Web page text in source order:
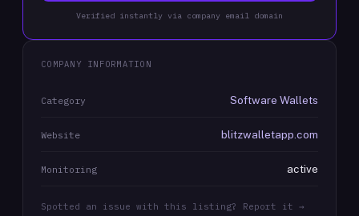
Verified instantly via company email domain
COMPANY INFORMATION
Category Software Wallets
Website blitzwalletapp.com
Monitoring active
Spotted an issue with this listing? Report it →